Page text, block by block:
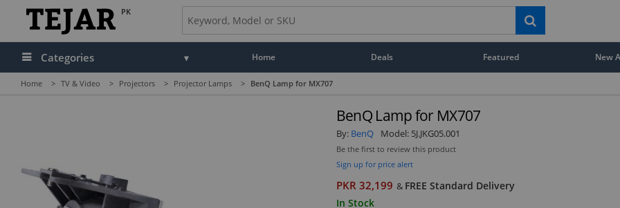
PK
Categories Home Deals Featured New
Home > TV & Video > Projectors > Projector Lamps > BenQ Lamp for MX707
BenQ Lamp for MX707
By: BenQ Model: 5J.JKG05.001
Be the first to review this product
Sign up for price alert
PKR 32,199 & FREE Standard Delivery
In Stock